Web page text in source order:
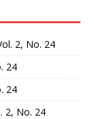
2, No. 24
24
24
2, No. 24